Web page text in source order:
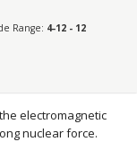
Range: 4-12 - 12
electromagnetic
nuclear force.